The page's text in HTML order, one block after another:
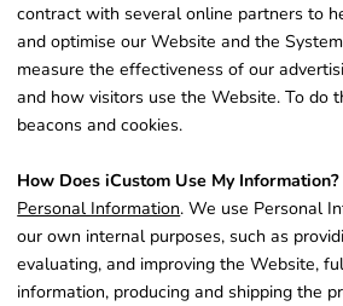
contract with several online partners to
and optimise our Website and the
measure the effectiveness of our
and how visitors use the Website. To do
beacons and cookies.
How Does iCustom Use My Information?
Personal Information. We use Personal
our own internal purposes, such as
evaluating, and improving the Website,
information, producing and shipping the